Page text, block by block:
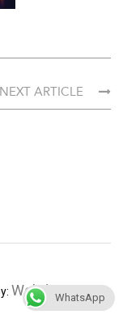
NEXT ARTICLE
Webdecorum
WhatsApp